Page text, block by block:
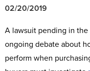
02/20/2019
A lawsuit pending in
ongoing debate about
perform when